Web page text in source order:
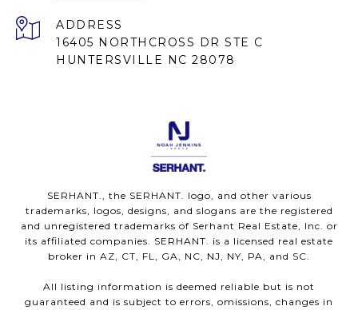
ADDRESS
16405 NORTHCROSS DR STE C
HUNTERSVILLE NC 28078
SERHANT., the SERHANT. logo, and other various
trademarks, logos, designs, and slogans are the registered
and unregistered trademarks of Serhant Real Estate, Inc. or
its affiliated companies. SERHANT. is a licensed real estate
broker in AZ, CT, FL, GA, NC, NJ, NY, PA, and SC.
All listing information is deemed reliable but is not
guaranteed and is subject to errors, omissions, changes in